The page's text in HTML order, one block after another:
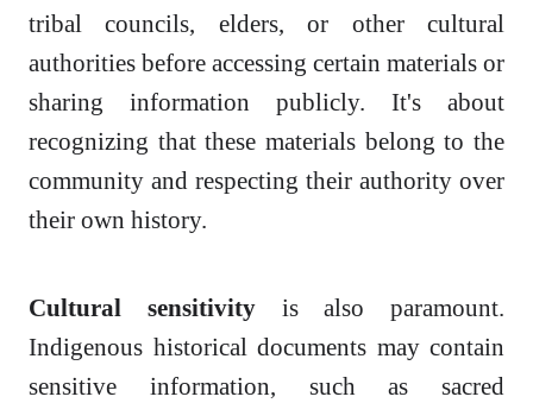
tribal councils, elders, or other cultural
authorities before accessing certain materials or
sharing information publicly. It's about
recognizing that these materials belong to the
community and respecting their authority over
their own history.
Cultural sensitivityis also paramount.
Indigenous historical documents may contain
sensitive information, such as sacred